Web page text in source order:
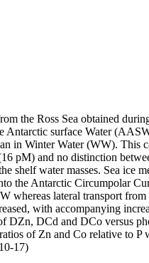
the Ross Sea obtained
surface Water
in Winter Water (WW). This
pM) and no distinction
shelf water masses. Sea ice
the Antarctic Circumpolar
whereas lateral transport
with accompanying
DZn, DCd and DCo versus
of Zn and Co relative to P
17)